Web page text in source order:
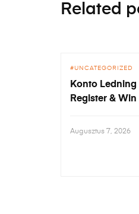
Related
UNCATEGORIZED
Konto Ledning
Register &
Augusztus 7, 2026